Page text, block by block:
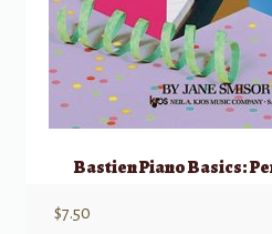
Bastien Piano Basics:
$7.50